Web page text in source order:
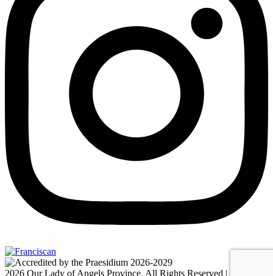
2026 Our Lady of Angels Province, All Rights Reserved | Privacy